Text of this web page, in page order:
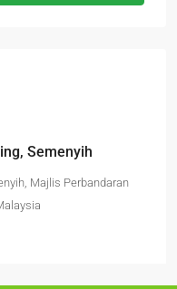
Semenyih
Majlis Perbandaran